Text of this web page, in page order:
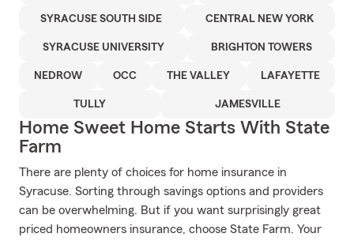
SYRACUSE SOUTH SIDE CENTRAL NEW YORK
SYRACUSE UNIVERSITY BRIGHTON TOWERS
NEDROW OCC THE VALLEY LAFAYETTE
TULLY JAMESVILLE
Home Sweet Home Starts With State
Farm
There are plenty of choices for home insurance in
Syracuse. Sorting through savings options and providers
can be overwhelming. But if you want surprisingly great
priced homeowners insurance, choose State Farm. Your